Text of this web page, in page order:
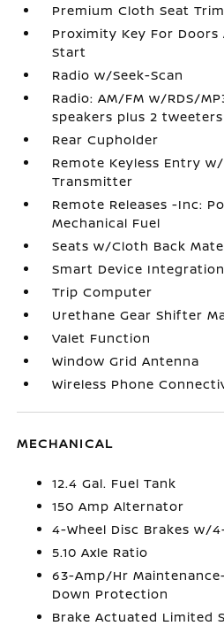
Premium Cloth Seat Trim
Proximity Key For
Start
Radio w/Seek-Scan
Radio: AM/FM w/RDS/
speakers plus 2
Rear Cupholder
Remote Keyless Entry
Transmitter
Remote Releases -Inc:
Mechanical Fuel
Seats w/Cloth Back
Smart Device Integration
Trip Computer
Urethane Gear Shifter
Valet Function
Window Grid Antenna
Wireless Phone
MECHANICAL
12.4 Gal. Fuel Tank
150 Amp Alternator
4-Wheel Disc Brakes w/
5.10 Axle Ratio
63-Amp/Hr
Down Protection
Brake Actuated Limited